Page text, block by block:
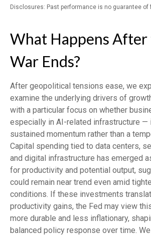
Disclosures: Past performance is no guarantee of
What Happens After
War Ends?
After geopolitical tensions ease, we
examine the underlying drivers of
with a particular focus on whether
especially in AI-related infrastructure —
sustained momentum rather than a
Capital spending tied to data centers,
and digital infrastructure has emerged
for productivity and potential output,
could remain near trend even amid
conditions. If these investments
productivity gains, the Fed may view
more durable and less inflationary,
balanced policy response over time.